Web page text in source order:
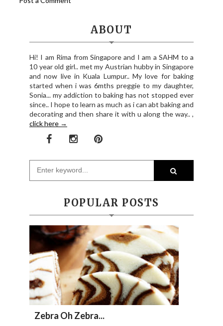
ABOUT
Hi! I am Rima from Singapore and I am a SAHM to a
10 year old girl.. met my Austrian hubby in Singapore
and now live in Kuala Lumpur.. My love for baking
started when i was 6mths preggie to my daughter,
Sonia... my addiction to baking has not stopped ever
since.. I hope to learn as much as i can abt baking and
decorating and then share it with u along the way.. ,
click here →
POPULAR POSTS
Zebra Oh Zebra...